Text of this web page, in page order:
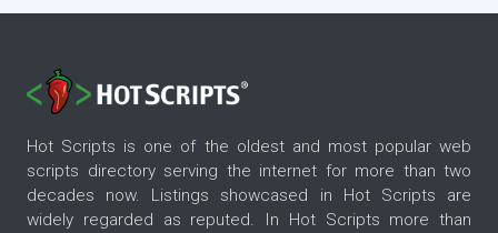
Hot Scripts is one of the oldest and most popular web
scripts directory serving the internet for more than two
decades now. Listings showcased in Hot Scripts are
widely regarded as reputed. In Hot Scripts more than